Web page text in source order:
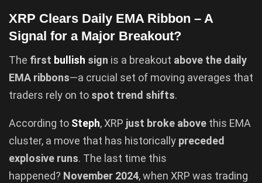
XRP Clears Daily EMA Ribbon – A
Signal for a Major Breakout?
The first bullish sign is a breakout above the daily
EMA ribbons—a crucial set of moving averages that
traders rely on to spot trend shifts.
According to Steph, XRP just broke above this EMA
cluster, a move that has historically preceded
explosive runs. The last time this
happened? November 2024, when XRP was trading